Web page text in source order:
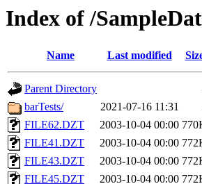
Index of /
Name Last modified
Parent Directory
barTests/
2021-07-16 11:31
FILE62.DZT
2003-10-04 00:00
FILE41.DZT
2003-10-04 00:00
FILE43.DZT
2003-10-04 00:00
FILE45.DZT
2003-10-04 00:00